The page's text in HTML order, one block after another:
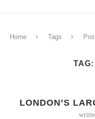
Home Tags
TAG:
LONDON’S